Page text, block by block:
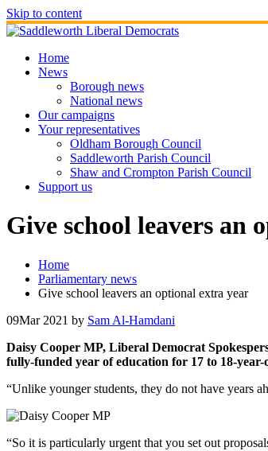
Skip to content
Home
News
Borough news
National news
Our campaigns
Your representatives
Oldham Borough Council
Saddleworth Parish Council
Shaw and Crompton Parish Council
Support us
Give school leavers an
Home
Parliamentary news
Give school leavers an optional extra year
09Mar 2021 by Sam Al-Hamdani
Daisy Cooper MP, Liberal Democrat
fully-funded year of education for 17 to 18-
“Unlike younger students, they do not have years
“So it is particularly urgent that you set out